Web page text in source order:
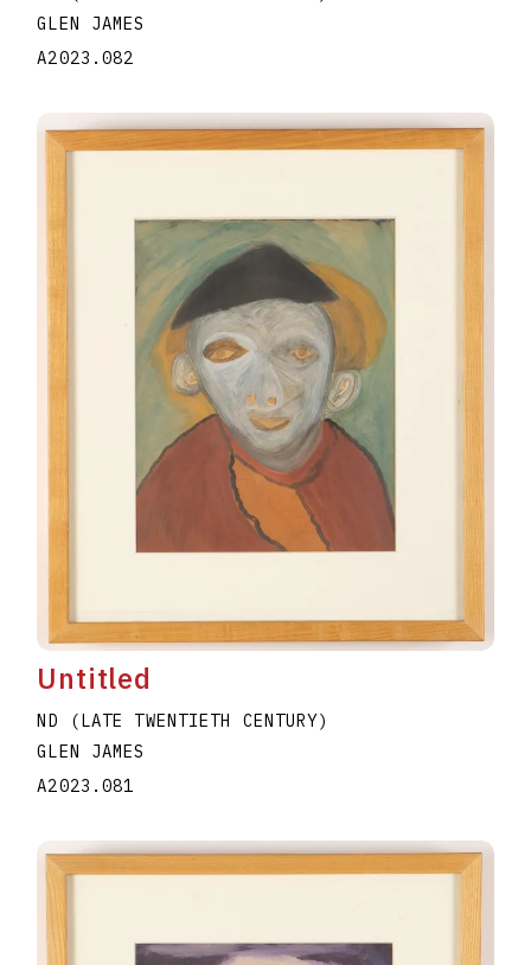
GLEN JAMES
A2023.082
Untitled
ND (LATE TWENTIETH CENTURY)
GLEN JAMES
A2023.081